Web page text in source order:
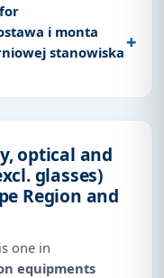
i monta
stanowiska
optical and
glasses)
Region and
one in
equipments